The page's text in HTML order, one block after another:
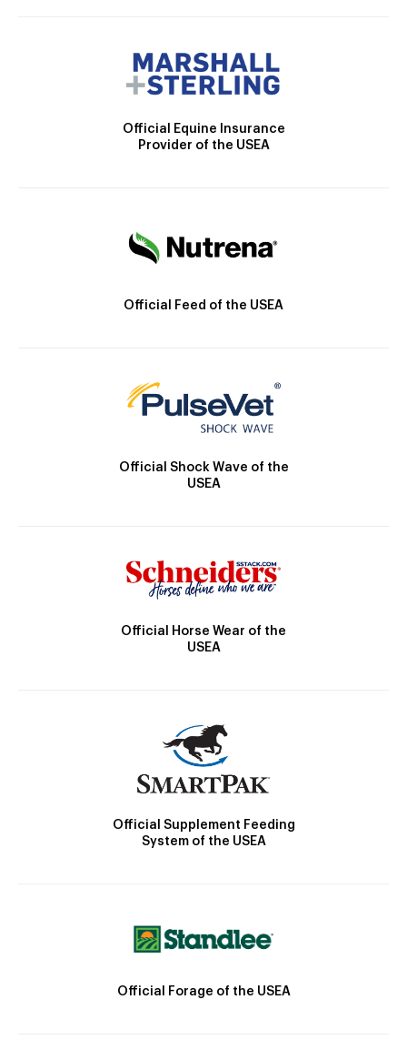
Official Equine Insurance
Provider of the USEA
Official Feed of the USEA
Official Shock Wave of the
USEA
Official Horse Wear of the
USEA
Official Supplement Feeding
System of the USEA
Official Forage of the USEA